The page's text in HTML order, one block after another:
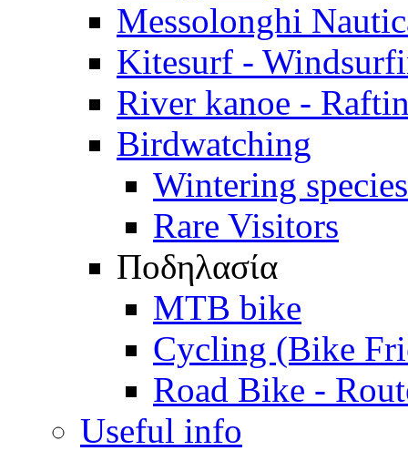
Messolonghi
Kitesurf -
River kanoe -
Birdwatching
Wintering species
Rare Visitors
Ποδηλασία
MTB bike
Cycling (Bike
Road Bike -
Useful info